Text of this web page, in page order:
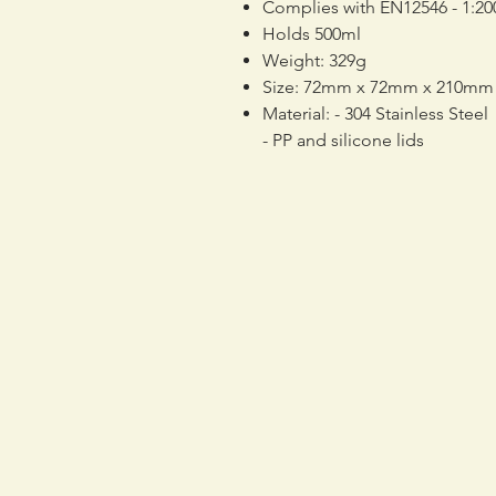
Complies with EN12546 -
Holds 500ml
Weight: 329g
Size: 72mm x 72mm x 210mm
Material: - 304 Stainless Steel
- PP and silicone lids